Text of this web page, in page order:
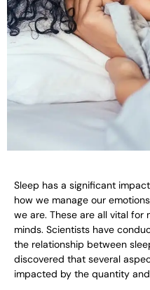
Sleep has a significant
how we manage our
we are. These are all vital for
minds. Scientists have
the relationship between
discovered that several
impacted by the quantity